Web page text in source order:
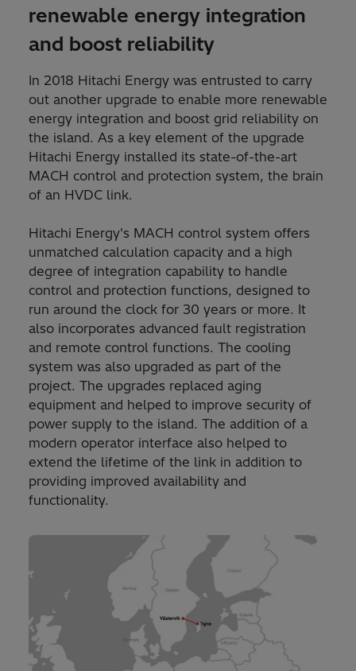
renewable energy integration
and boost reliability
In 2018 Hitachi Energy was entrusted to carry
out another upgrade to enable more renewable
energy integration and boost grid reliability on
the island. As a key element of the upgrade
Hitachi Energy installed its state-of-the-art
MACH control and protection system, the brain
of an HVDC link.
Hitachi Energy's MACH control system offers
unmatched calculation capacity and a high
degree of integration capability to handle
control and protection functions, designed to
run around the clock for 30 years or more. It
also incorporates advanced fault registration
and remote control functions. The cooling
system was also upgraded as part of the
project. The upgrades replaced aging
equipment and helped to improve security of
power supply to the island. The addition of a
modern operator interface also helped to
extend the lifetime of the link in addition to
providing improved availability and
functionality.